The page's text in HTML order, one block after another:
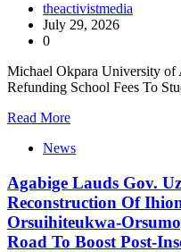
theactivistmedia
July 29, 2026
0
Michael Okpara University
Refunding School Fees To
Read More
News
Agabige Lauds Gov.
Reconstruction Of
Orsuihiteukwa-
Road To Boost Post-